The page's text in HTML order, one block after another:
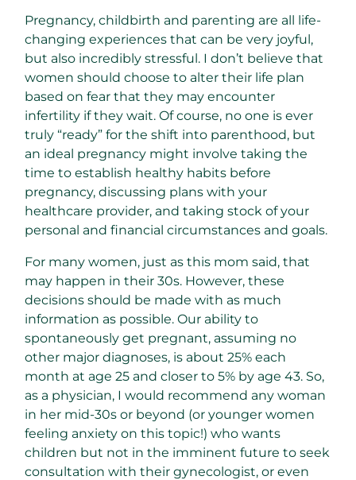
Pregnancy, childbirth and parenting are all life-
changing experiences that can be very joyful,
but also incredibly stressful. I don’t believe that
women should choose to alter their life plan
based on fear that they may encounter
infertility if they wait. Of course, no one is ever
truly “ready” for the shift into parenthood, but
an ideal pregnancy might involve taking the
time to establish healthy habits before
pregnancy, discussing plans with your
healthcare provider, and taking stock of your
personal and financial circumstances and goals.
For many women, just as this mom said, that
may happen in their 30s. However, these
decisions should be made with as much
information as possible. Our ability to
spontaneously get pregnant, assuming no
other major diagnoses, is about 25% each
month at age 25 and closer to 5% by age 43. So,
as a physician, I would recommend any woman
in her mid-30s or beyond (or younger women
feeling anxiety on this topic!) who wants
children but not in the imminent future to seek
consultation with their gynecologist, or even